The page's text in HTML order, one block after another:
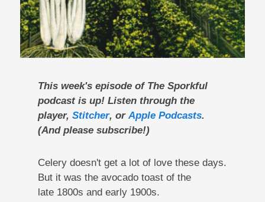
This week's episode of The Sporkful
podcast is up! Listen through the
player, Stitcher, orApple Podcasts.
(And please subscribe!)
Celery doesn't get a lot of love these days.
But it was the avocado toast of the
late 1800s and early 1900s.